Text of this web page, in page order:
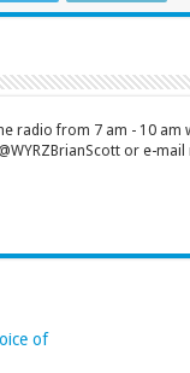
radio from 7 am - 10 am
or e-
of